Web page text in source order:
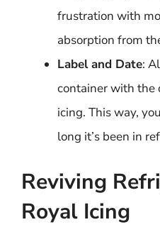
frustration with
absorption from
Label and Date:
container with the
icing. This way,
long it’s been in
Reviving
Royal Icing